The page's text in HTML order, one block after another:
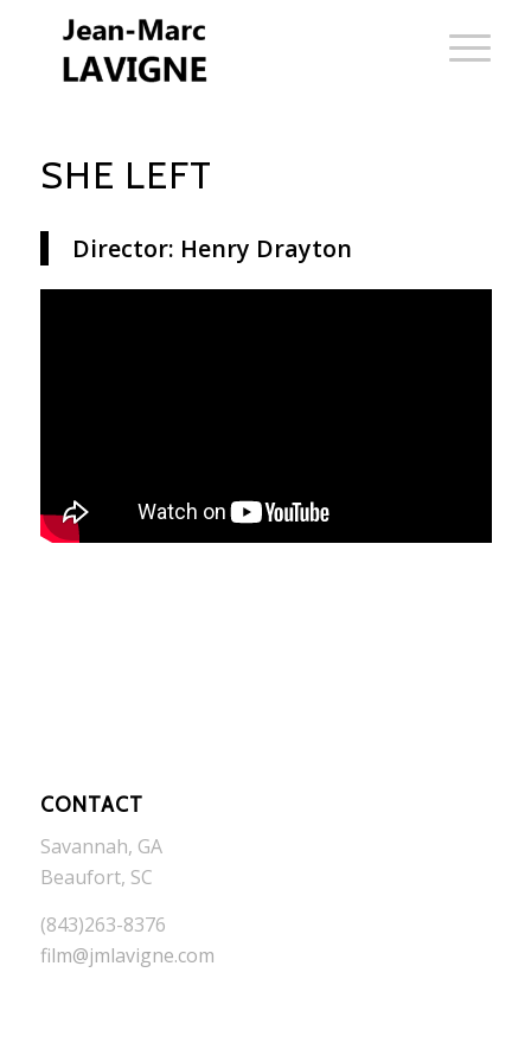
SHE LEFT
Director: Henry Drayton
CONTACT
Savannah, GA
Beaufort, SC
(843)263-8376
film@jmlavigne.com